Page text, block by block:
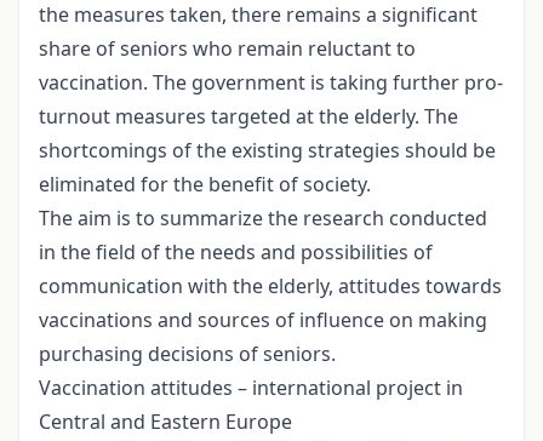
the measures taken, there remains a significant
share of seniors who remain reluctant to
vaccination. The government is taking further pro-
turnout measures targeted at the elderly. The
shortcomings of the existing strategies should be
eliminated for the benefit of society.
The aim is to summarize the research conducted
in the field of the needs and possibilities of
communication with the elderly, attitudes towards
vaccinations and sources of influence on making
purchasing decisions of seniors.
Vaccination attitudes – international project in
Central and Eastern Europe